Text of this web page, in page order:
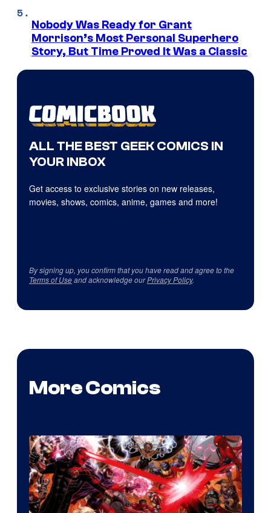
Nobody Was Ready for Grant
Morrison’s Most Personal Superhero
Story, But Time Proved It Was a Classic
ALL THE BEST GEEK COMICS IN
YOUR INBOX
Get access to exclusive stories on new releases,
movies, shows, comics, anime, games and more!
By signing up, you confirm that you have read and agree to the
Terms of Useand acknowledge ourPrivacy Policy.
More Comics